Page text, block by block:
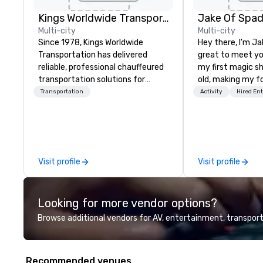
Kings Worldwide Transportation
Multi-city
Since 1978, Kings Worldwide
Transportation has delivered
reliable, professional chauffeured
transportation solutions for
corporate travelers and meetings
vetted international partner
network. We are committed to
delivering high-quality ground
transportation that meets the
standards of today’s corporate
travel and meetings programs—
prioritizing safety, punctuality,
Transportation
Visit profile
Jake Of
Multi-city
Hey there, I'm
great to meet
my first magic
old, making my
for my parents
tell STORIES
Suddenly,
be the FOOL,
STORY. | Since then, I've won
international
television over
performed in 3
Activity Hired
Visit profile
Looking for more vendor options?
Browse additional vendors for AV, entertainment,